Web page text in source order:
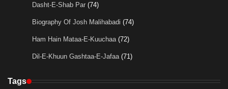
Dasht-E-Shab Par (74)
Biography Of Josh Malihabadi (74)
Ham Hain Mataa-E-Kuuchaa (72)
Dil-E-Khuun Gashtaa-E-Jafaa (71)
Tags